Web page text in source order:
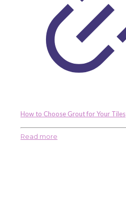
How to Choose Grout for Your Tiles
Read more